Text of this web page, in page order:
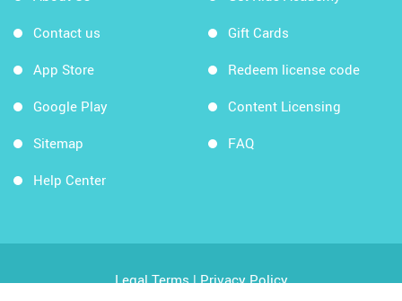
Contact us
App Store
Google Play
Sitemap
Help Center
Gift Cards
Redeem license code
Content Licensing
FAQ
Legal Terms|Privacy Policy